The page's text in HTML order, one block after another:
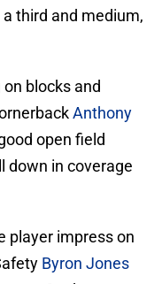
third and medium,
blocks and
Anthony
open field
down in coverage
player impress on
Byron Jones